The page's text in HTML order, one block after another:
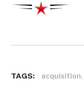
TAGS: acquisition,